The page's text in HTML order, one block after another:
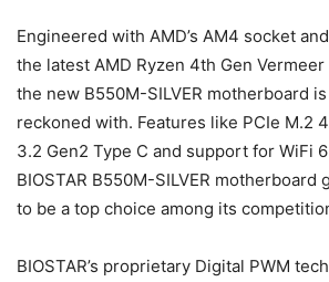
Engineered with AMD’s AM4 socket
the latest AMD Ryzen 4th Gen
the new B550M-SILVER motherboard
reckoned with. Features like PCIe M.2
3.2 Gen2 Type C and support for WiFi
BIOSTAR B550M-SILVER motherboard
to be a top choice among its
BIOSTAR’s proprietary Digital PWM